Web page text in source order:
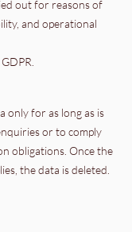
out for reasons of
and operational
only for as long as is
or to comply
obligations. Once the
the data is deleted.